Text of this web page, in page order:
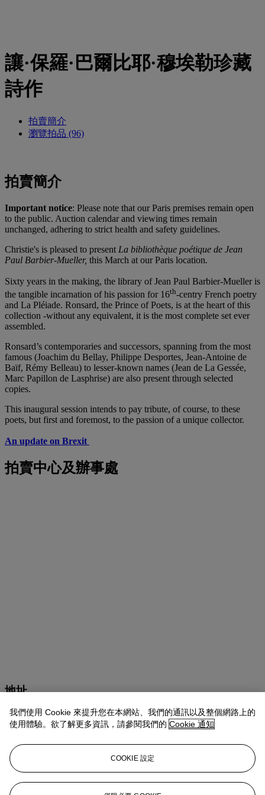
讓·保羅·巴爾比耶·穆埃勒珍藏
詩作
拍賣簡介
瀏覽拍品 (96)
拍賣簡介
Important notice: Please note that our Paris premises remain open
to the public. Auction calendar and viewing times remain
unchanged, adhering to strict health and safety guidelines.
Christie's is pleased to present La bibliothèque poétique de Jean
Paul Barbier-Mueller, this March at our Paris location.
Sixty years in the making, the library of Jean Paul Barbier-Mueller is
the tangible incarnation of his passion for 16th-centry French poetry
and La Pléiade. Ronsard, the Prince of Poets, is at the heart of this
collection -without any equivalent, it is the most complete set ever
assembled.
Ronsard’s contemporaries and successors, spanning from the most
famous (Joachim du Bellay, Philippe Desportes, Jean-Antoine de
Baïf, Rémy Belleau) to lesser-known names (Jean de La Gessée,
Marc Papillon de Lasphrise) are also present through selected
copies.
This inaugural session intends to pay tribute, of course, to these
poets, but first and foremost, to the passion of a unique collector.
An update on Brexit
拍賣中心及辦事處
地址
9 Avenue Matignon
+33 (0) 1 40 76 85 85 clientservicesparis@christies.com
White Glove
我們使用 Cookie 來提升您在本網站、我們的通訊以及整個網路上的
使用體驗。欲了解更多資訊，請參閱我們的 Cookie 通知
COOKIE 設定